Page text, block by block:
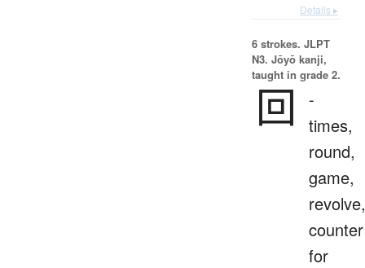
Details ▸
6 strokes. JLPT
N3. Jōyō kanji,
taught in grade 2.
回
-
times,
round,
game,
revolve,
counter
for